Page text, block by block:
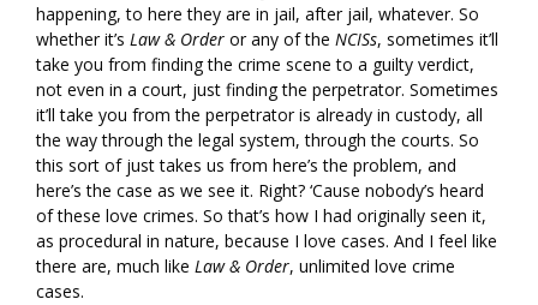
happening, to here they are in jail, after jail, whatever. So
whether it’s Law & Order or any of the NCISs, sometimes it’ll
take you from finding the crime scene to a guilty verdict,
not even in a court, just finding the perpetrator. Sometimes
it’ll take you from the perpetrator is already in custody, all
the way through the legal system, through the courts. So
this sort of just takes us from here’s the problem, and
here’s the case as we see it. Right? ‘Cause nobody’s heard
of these love crimes. So that’s how I had originally seen it,
as procedural in nature, because I love cases. And I feel like
there are, much like Law & Order, unlimited love crime
cases.